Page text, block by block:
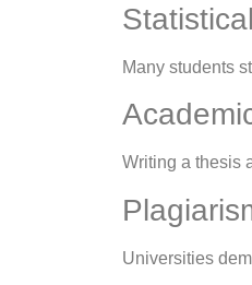
Many students
Writing a thesis
Universities